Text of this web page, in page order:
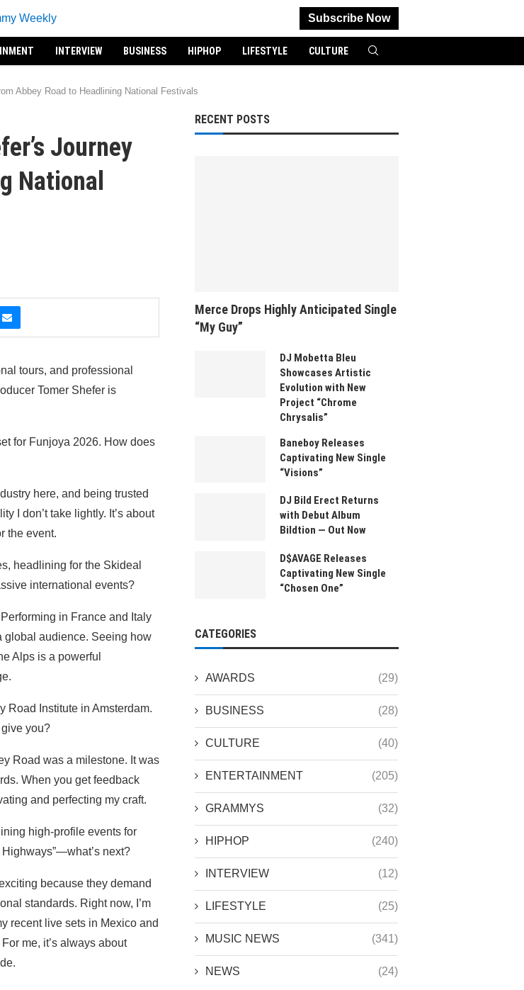
Subscribe Now
INTERVIEW BUSINESS HIPHOP LIFESTYLE CULTURE
Abbey Road to Headlining National Festivals
Journey
National
tours, and professional
Tomer Shefer is
for Funjoya 2026. How does
here, and being trusted
I don’t take lightly. It’s about
the event.
headlining for the Skideal
international events?
in France and Italy
global audience. Seeing how
Alps is a powerful
Road Institute in Amsterdam.
you?
Road was a milestone. It was
When you get feedback
and perfecting my craft.
high-profile events for
next?
because they demand
standards. Right now, I’m
recent live sets in Mexico and
me, it’s always about
RECENT POSTS
Merce Drops Highly Anticipated Single
“My Guy”
DJ Mobetta Bleu
Showcases Artistic
Evolution with New
Project “Chrome
Chrysalis”
Baneboy Releases
Captivating New Single
“Visions”
DJ Bild Erect Returns
with Debut Album
Bildtion — Out Now
D$AVAGE Releases
Captivating New Single
“Chosen One”
CATEGORIES
AWARDS (29)
BUSINESS (28)
CULTURE (40)
ENTERTAINMENT (205)
GRAMMYS (32)
HIPHOP (240)
INTERVIEW (12)
LIFESTYLE (25)
MUSIC NEWS (341)
NEWS (24)